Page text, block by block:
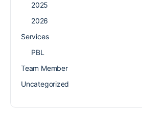
2025
2026
Services
PBL
Team Member
Uncategorized